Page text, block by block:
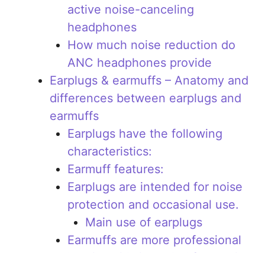
active noise-canceling
headphones
How much noise reduction do
ANC headphones provide
Earplugs & earmuffs – Anatomy and
differences between earplugs and
earmuffs
Earplugs have the following
characteristics:
Earmuff features:
Earplugs are intended for noise
protection and occasional use.
Main use of earplugs
Earmuffs are more professional